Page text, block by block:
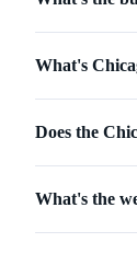
What's
Does the
What's the